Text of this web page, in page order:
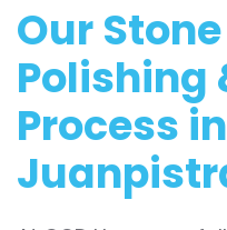
Our
Polishing
Process